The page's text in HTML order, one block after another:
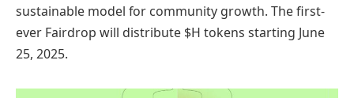
sustainable model for community growth. The first-
ever Fairdrop will distribute $H tokens starting June
25, 2025.